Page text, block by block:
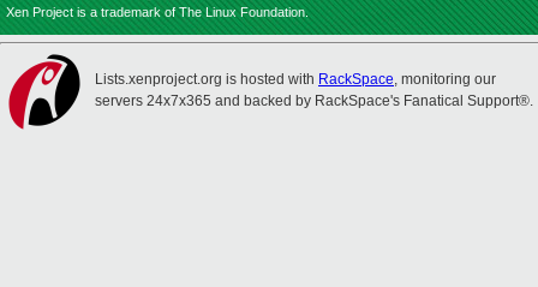
Xen Project is a trademark of The Linux Foundation.
Lists.xenproject.org is hosted with RackSpace, monitoring our
servers 24x7x365 and backed by RackSpace's Fanatical Support®.